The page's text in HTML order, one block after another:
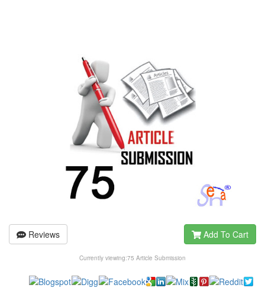
Reviews Add To Cart
Currently viewing:75 Article Submission